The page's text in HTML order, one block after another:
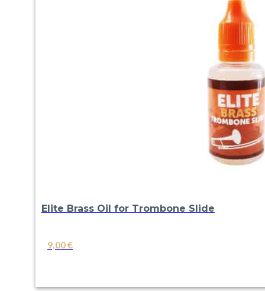
Elite Brass Oil for Trombone Slide
9,00€